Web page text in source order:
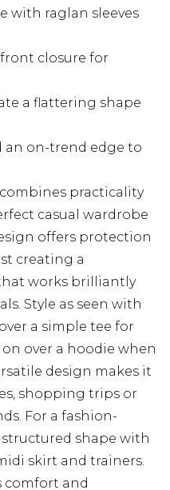
with raglan sleeves
closure for
a flattering shape
an on-trend edge to
practicality
casual wardrobe
offers protection
creating a
works brilliantly
Style as seen with
a simple tee for
over a hoodie when
design makes it
shopping trips or
For a fashion-
shape with
skirt and trainers.
comfort and